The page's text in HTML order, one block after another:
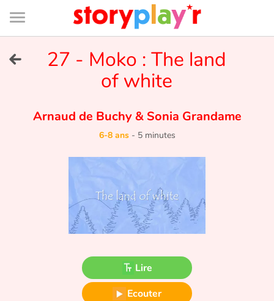
Connexion
Bibliothèque
de
page
Tester gratuitement
Bibliothèque
Fable, mythe, littérature et poésie
27 - Moko : The land
of white
Arnaud de Buchy&Sonia Grandame
6-8 ans- 5 minutes
Lire
Ecouter